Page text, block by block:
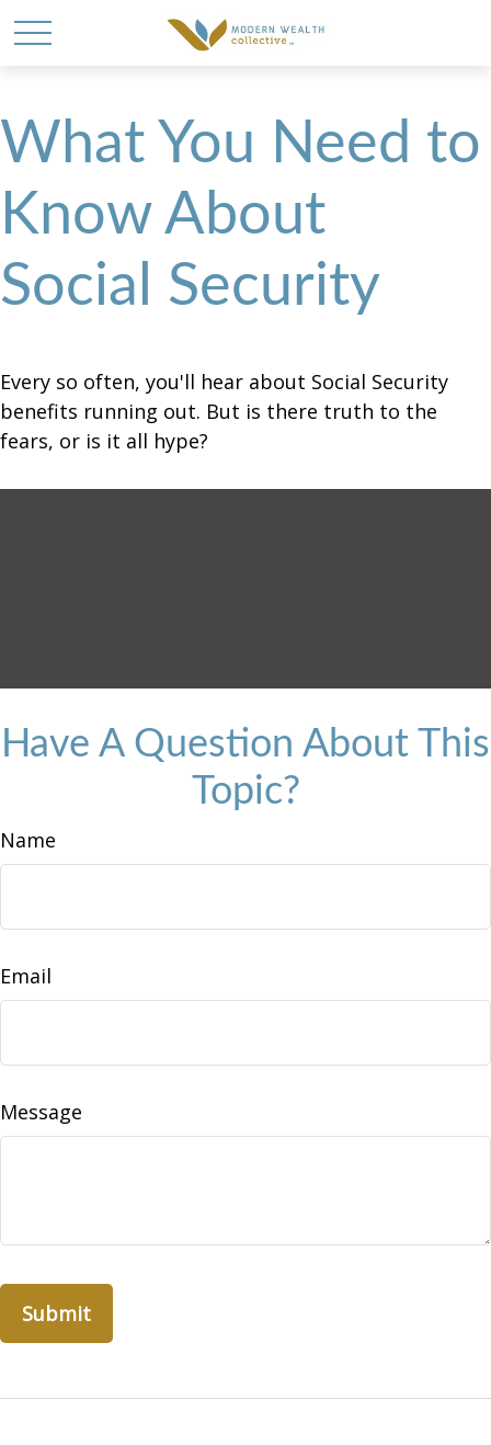
What You Need to
Know About
Social Security
Every so often, you'll hear about Social Security
benefits running out. But is there truth to the
fears, or is it all hype?
Have A Question About This
Topic?
Name
Email
Message